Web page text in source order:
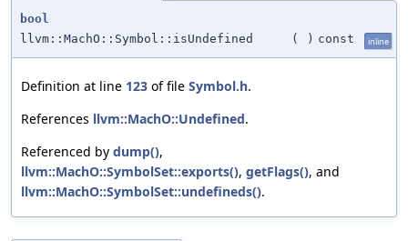
bool
llvm::MachO::Symbol::isUndefined
( ) const inline
Definition at line 123 of file Symbol.h.
References llvm::MachO::Undefined.
Referenced by dump(),
llvm::MachO::SymbolSet::exports(), getFlags(), and
llvm::MachO::SymbolSet::undefineds().